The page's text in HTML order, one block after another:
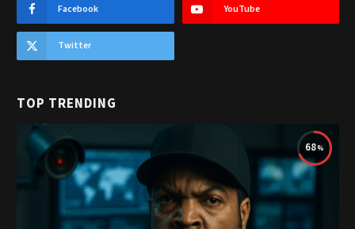
Facebook YouTube
Twitter
TOP TRENDING
68